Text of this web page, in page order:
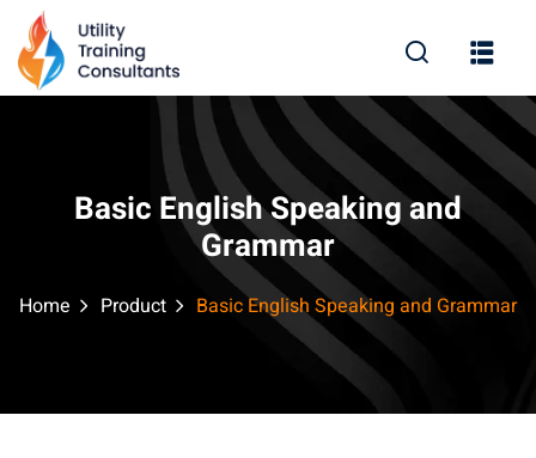
Basic English Speaking and
Grammar
Home Product Basic English Speaking and Grammar
Sign in
Don’t have an account?Sign up
Remember me Lost your password?